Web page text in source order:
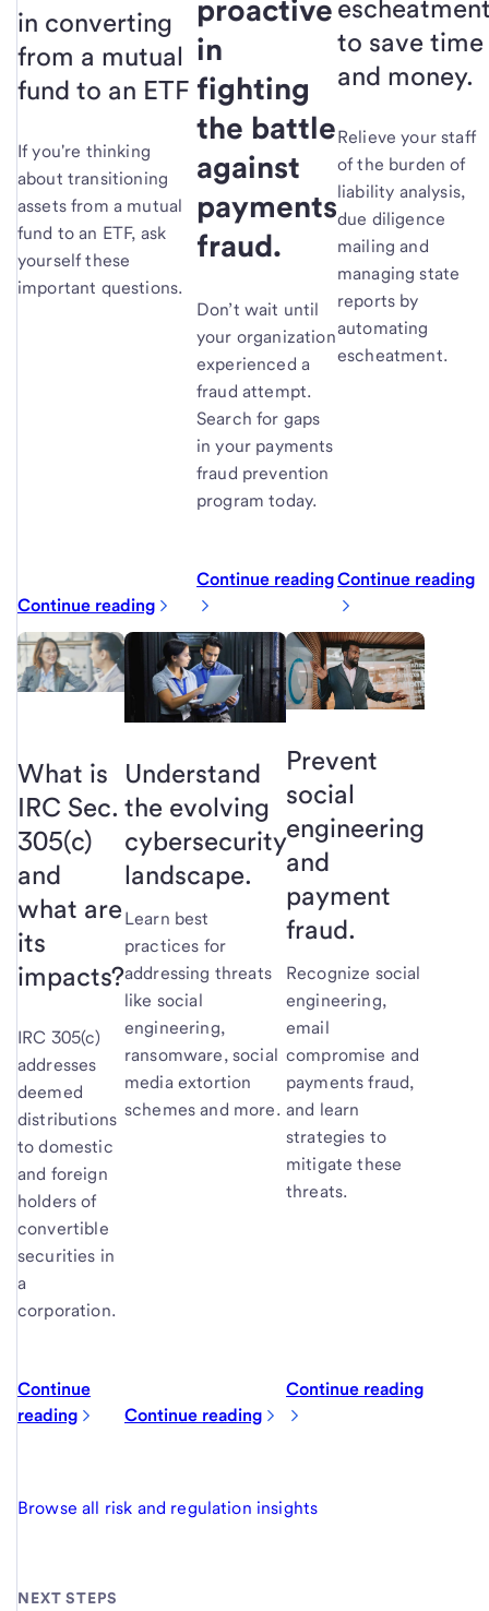
in converting
from a mutual
fund to an ETF
If you're thinking
about transitioning
assets from a mutual
fund to an ETF, ask
yourself these
important questions.
Continue reading
proactive
in
fighting
the battle
against
payments
fraud.
Don’t wait until
your organization
experienced a
fraud attempt.
Search for gaps
in your payments
fraud prevention
program today.
Continue reading
to save time
and money.
Relieve your staff
of the burden of
liability analysis,
due diligence
mailing and
managing state
reports by
automating
escheatment.
Continue reading
What is
IRC Sec.
305(c)
and
what are
its
impacts?
IRC 305(c)
addresses
deemed
distributions
to domestic
and foreign
holders of
convertible
securities in
a
corporation.
Continue
reading
Understand
the evolving
cybersecurity
landscape.
Learn best
practices for
addressing threats
like social
engineering,
ransomware, social
media extortion
schemes and more.
Continue reading
Prevent
social
engineering
and
payment
fraud.
Recognize social
engineering,
email
compromise and
payments fraud,
and learn
strategies to
mitigate these
threats.
Continue reading
Browse all risk and regulation insights
NEXT STEPS